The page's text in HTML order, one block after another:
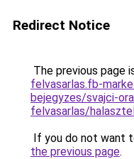
Redirect Notice
The previous page
felvasarlas.fb-
bejegyzes/svajci-
felvasarlas/
If you do not want
the previous page.